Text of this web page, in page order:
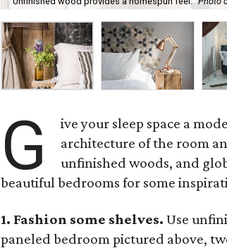
G
ive your sleep space a
architecture of the room
unfinished woods, and
beautiful bedrooms for some
1. Fashion some shelves. Use
paneled bedroom pictured above,